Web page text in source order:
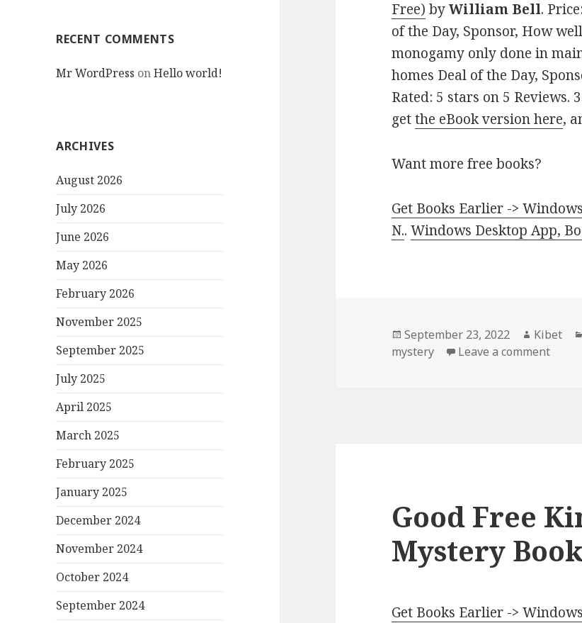
RECENT COMMENTS
Mr WordPress onHello world!
ARCHIVES
August 2026
July 2026
June 2026
May 2026
February 2026
November 2025
September 2025
July 2025
April 2025
March 2025
February 2025
January 2025
December 2024
November 2024
October 2024
September 2024
Free) byWilliam Bell.
of the Day, Sponsor, How
monogamy only done in
homes Deal of the Day,
Rated: 5 stars on 5 Reviews.
getthe eBook version here,
Want more free books?
Get Books Earlier ->
N..Windows Desktop App,
Posted
on
September 23, 2022 Author
Kibet
mystery
Leave a comment
Good Free
Mystery
Get Books Earlier ->